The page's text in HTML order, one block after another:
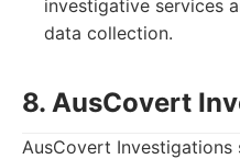
investigative services
data collection.
8. AusCovert
AusCovert